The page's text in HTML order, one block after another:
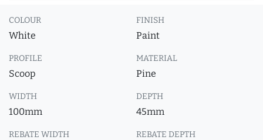
COLOUR
White
FINISH
Paint
PROFILE
Scoop
MATERIAL
Pine
WIDTH
100mm
DEPTH
45mm
REBATE WIDTH REBATE DEPTH